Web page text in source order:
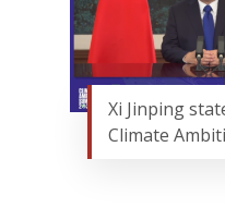
Xi Jinping
Climate